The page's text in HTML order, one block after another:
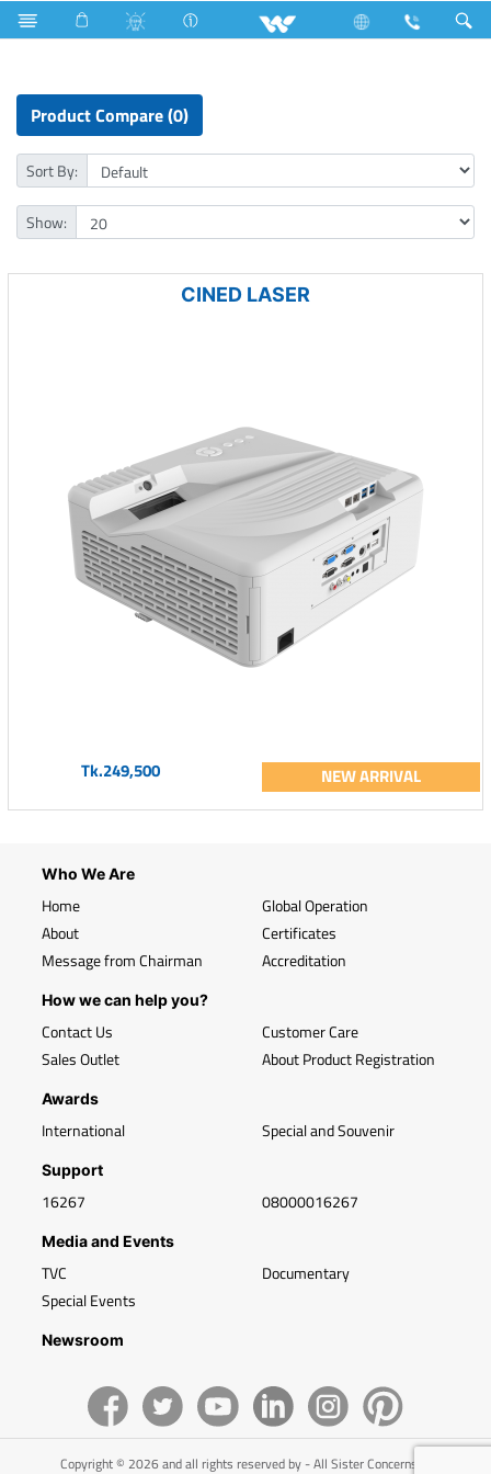
Computer All in One Computer Projector
Product Compare (0)
Sort By:
Show:
CINED LASER
Tk.249,500 NEW ARRIVAL
Who We Are
Home
About
Message from Chairman
Global Operation
Certificates
Accreditation
How we can help you?
Contact Us
Sales Outlet
Customer Care
About Product Registration
Awards
International Special and Souvenir
Support
16267 08000016267
Media and Events
TVC
Special Events
Documentary
Newsroom
Copyright © 2026 and all rights reserved by - All Sister Concerns of